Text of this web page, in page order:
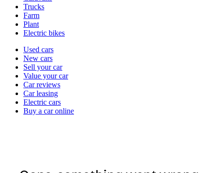
Trucks
Farm
Plant
Electric bikes
Currently
channel
Used cars
New cars
Sell your car
Value your car
Car reviews
Car leasing
Electric cars
Buy a car online